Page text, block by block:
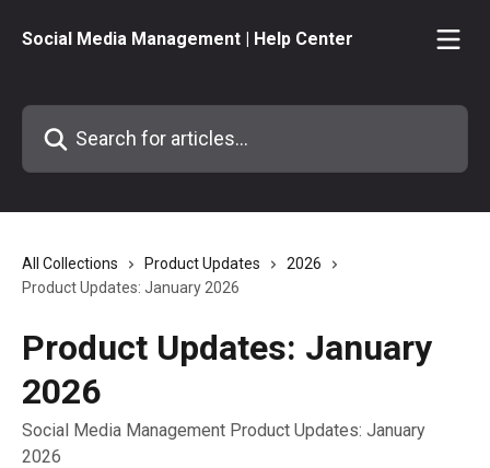
Social Media Management | Help Center
Search for articles...
All Collections Product Updates
2026
Product Updates: January 2026
Product Updates: January
2026
Social Media Management Product Updates: January
2026